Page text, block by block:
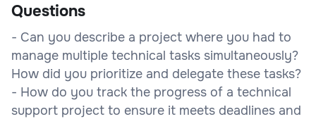
Questions
- Can you describe a project where you had to
manage multiple technical tasks simultaneously?
How did you prioritize and delegate these tasks?
- How do you track the progress of a technical
support project to ensure it meets deadlines and